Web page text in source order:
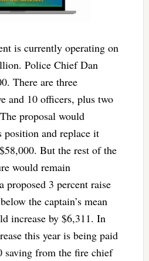
is currently operating on
Police Chief Dan
There are three
and 10 officers, plus two
proposal would
position and replace it
But the rest of the
would remain
proposed 3 percent raise
the captain’s mean
increase by $6,311. In
this year is being paid
saving from the fire chief